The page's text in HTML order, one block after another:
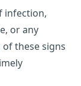
infection,
or any
these signs